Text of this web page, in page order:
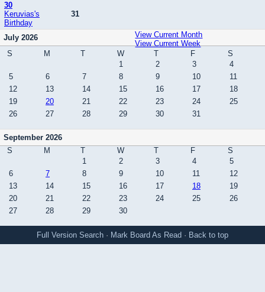
30
Keruvias's
Birthday
31
View Current Month
View Current Week
July 2026
S
M T W T F
S
1
2 3
4
5
6 7 8 9 10
11
12
13 14 15 16 17
18
19
20 21 22 23 24
25
26
27 28 29 30 31
September 2026
S
M T W T F
S
1
2 3 4
5
6
7 8 9 10 11
12
13
14 15 16 17 18
19
20
21 22 23 24 25
26
27
28 29 30
Full Version Search · Mark Board As Read · Back to top